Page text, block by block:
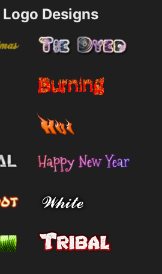
Designs